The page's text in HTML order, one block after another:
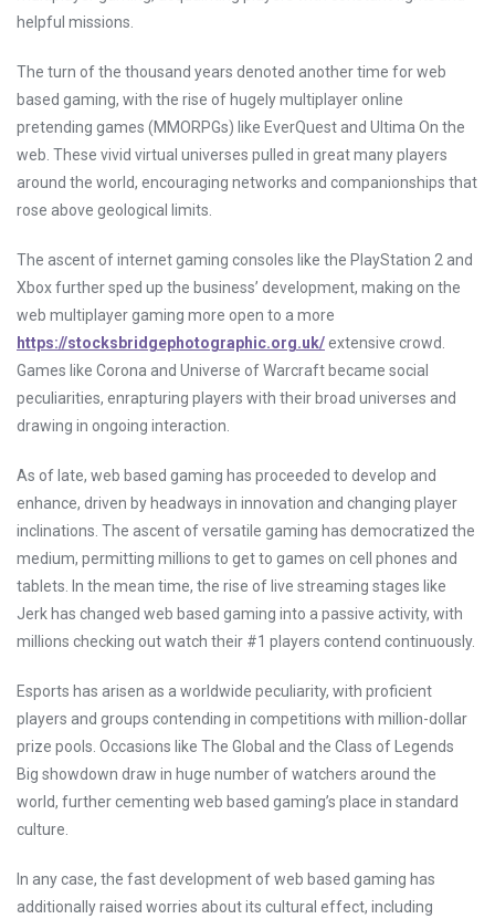
helpful missions.
The turn of the thousand years denoted another time for web
based gaming, with the rise of hugely multiplayer online
pretending games (MMORPGs) like EverQuest and Ultima On the
web. These vivid virtual universes pulled in great many players
around the world, encouraging networks and companionships that
rose above geological limits.
The ascent of internet gaming consoles like the PlayStation 2 and
Xbox further sped up the business’ development, making on the
web multiplayer gaming more open to a more
https://stocksbridgephotographic.org.uk/extensive crowd.
Games like Corona and Universe of Warcraft became social
peculiarities, enrapturing players with their broad universes and
drawing in ongoing interaction.
As of late, web based gaming has proceeded to develop and
enhance, driven by headways in innovation and changing player
inclinations. The ascent of versatile gaming has democratized the
medium, permitting millions to get to games on cell phones and
tablets. In the mean time, the rise of live streaming stages like
Jerk has changed web based gaming into a passive activity, with
millions checking out watch their #1 players contend continuously.
Esports has arisen as a worldwide peculiarity, with proficient
players and groups contending in competitions with million-dollar
prize pools. Occasions like The Global and the Class of Legends
Big showdown draw in huge number of watchers around the
world, further cementing web based gaming’s place in standard
culture.
In any case, the fast development of web based gaming has
additionally raised worries about its cultural effect, including